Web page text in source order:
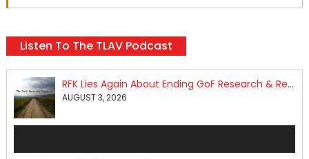
Listen To The TLAV Podcast
RFK Lies Again About Ending GoF Research & Returning Moroccan Migrants Violently Stopped At Border
AUGUST 3, 2026